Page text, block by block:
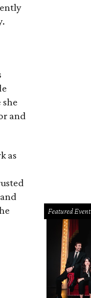
and
as
Featured Event